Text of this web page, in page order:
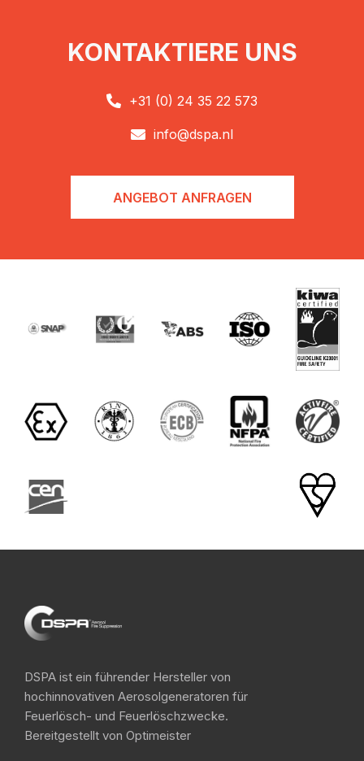
KONTAKTIERE UNS
 +31 (0) 24 35 22 573
 info@dspa.nl
ANGEBOT ANFRAGEN
DSPA ist ein führender Hersteller von
hochinnovativen Aerosolgeneratoren für
Feuerlösch- und Feuerlöschzwecke.
Bereitgestellt von Optimeister